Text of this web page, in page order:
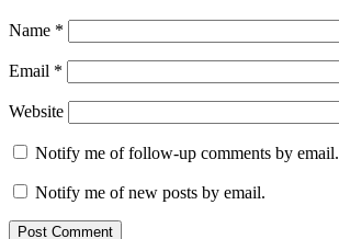
Name *
Email *
Website
Notify me of follow-up comments by email.
Notify me of new posts by email.